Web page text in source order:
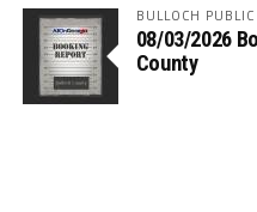
BULLOCH PUBLIC
08/03/2026
County